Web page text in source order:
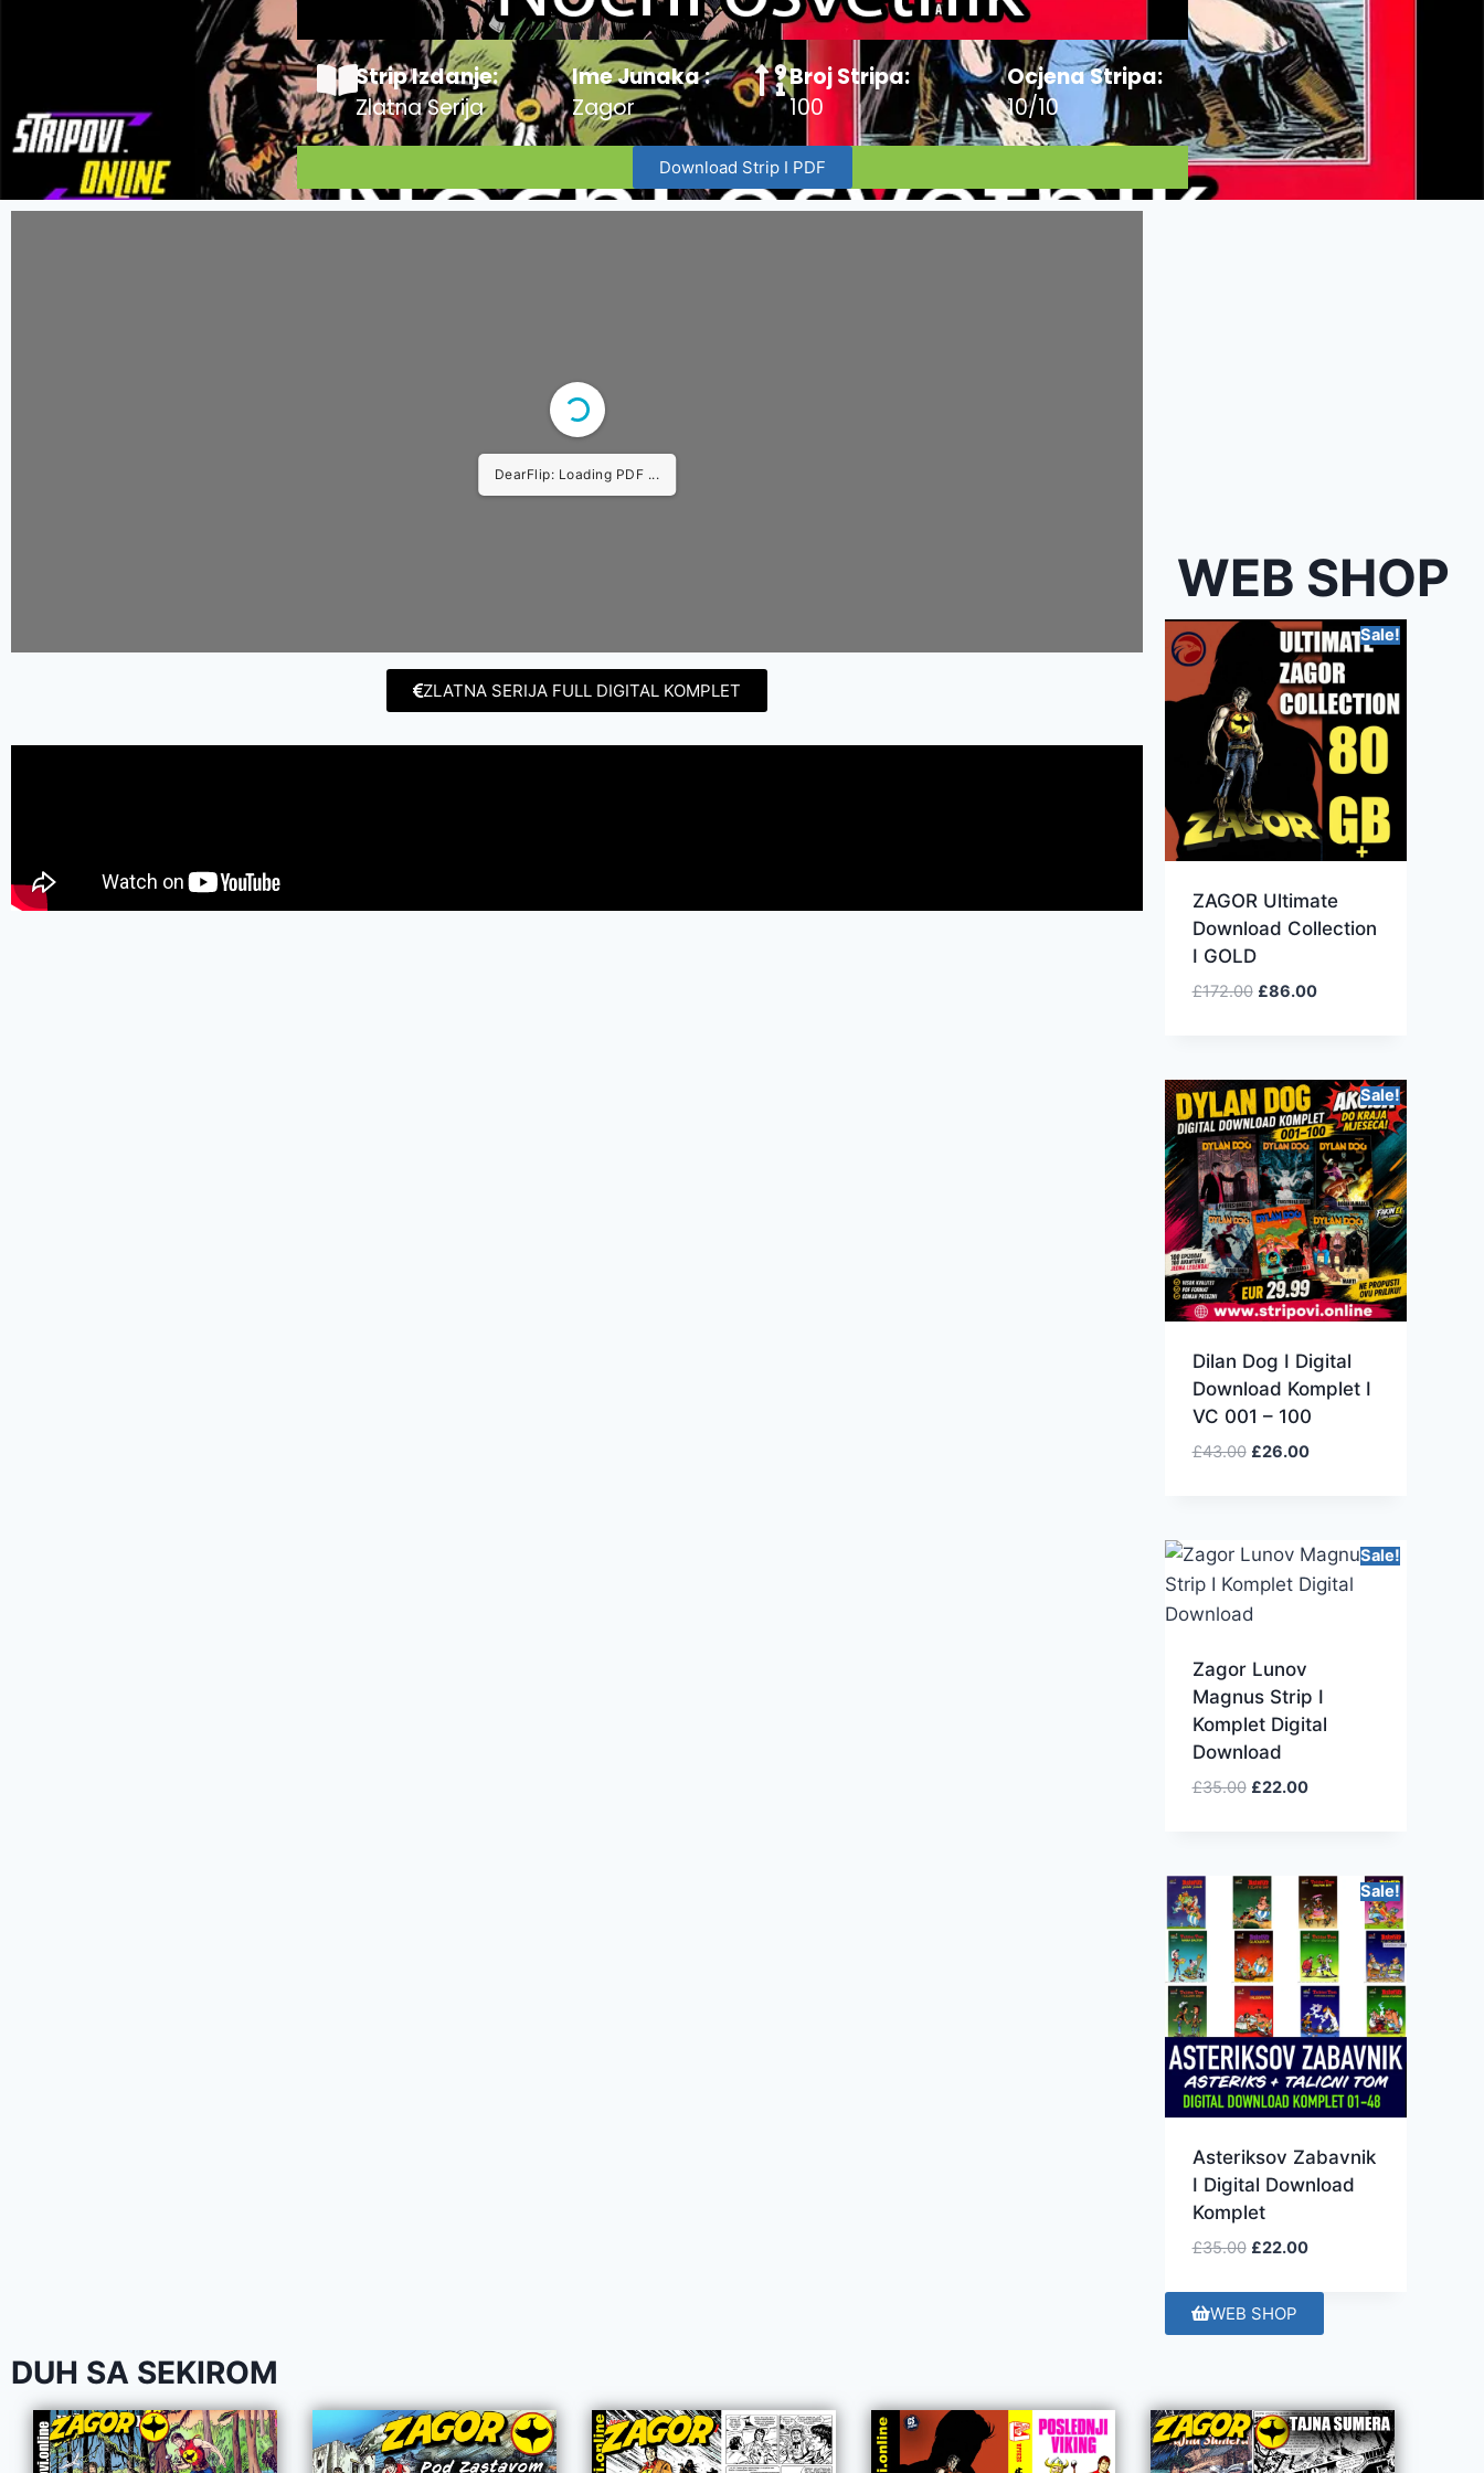
Strip Izdanje:
Zlatna Serija
Ime Junaka :
Zagor
Broj Stripa:
100
Ocjena Stripa:
10/10
Download Strip I PDF
DearFlip: Loading PDF ...
ZLATNA SERIJA FULL DIGITAL KOMPLET
WEB SHOP
Sale!
ZAGOR Ultimate
Download Collection
I GOLD
£172.00 £86.00
Sale!
Dilan Dog I Digital
Download Komplet I
VC 001 – 100
£43.00 £26.00
Sale!
Zagor Lunov
Magnus Strip I
Komplet Digital
Download
£35.00 £22.00
Sale!
Asteriksov Zabavnik
I Digital Download
Komplet
£35.00 £22.00
WEB SHOP
DUH SA SEKIROM